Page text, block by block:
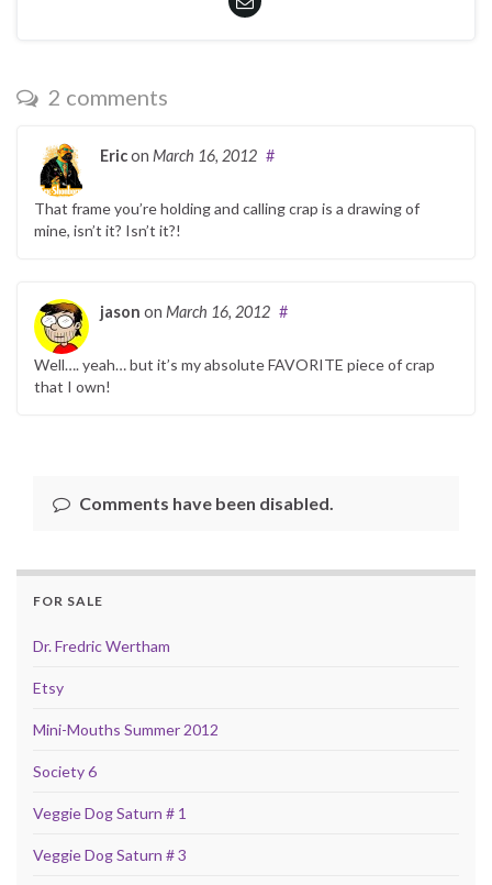
2 comments
Ericon March 16, 2012 #
That frame you’re holding and calling crap is a drawing of
mine, isn’t it? Isn’t it?!
jason on March 16, 2012 #
Well…. yeah… but it’s my absolute FAVORITE piece of crap
that I own!
Comments have been disabled.
FOR SALE
Dr. Fredric Wertham
Etsy
Mini-Mouths Summer 2012
Society 6
Veggie Dog Saturn # 1
Veggie Dog Saturn # 3